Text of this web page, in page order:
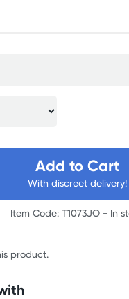
Add to Cart
With discreet delivery!
Item Code: T1073JO - In
product.